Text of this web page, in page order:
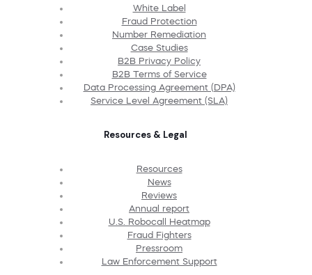
White Label
Fraud Protection
Number Remediation
Case Studies
B2B Privacy Policy
B2B Terms of Service
Data Processing Agreement (DPA)
Service Level Agreement (SLA)
Resources & Legal
Resources
News
Reviews
Annual report
U.S. Robocall Heatmap
Fraud Fighters
Pressroom
Law Enforcement Support